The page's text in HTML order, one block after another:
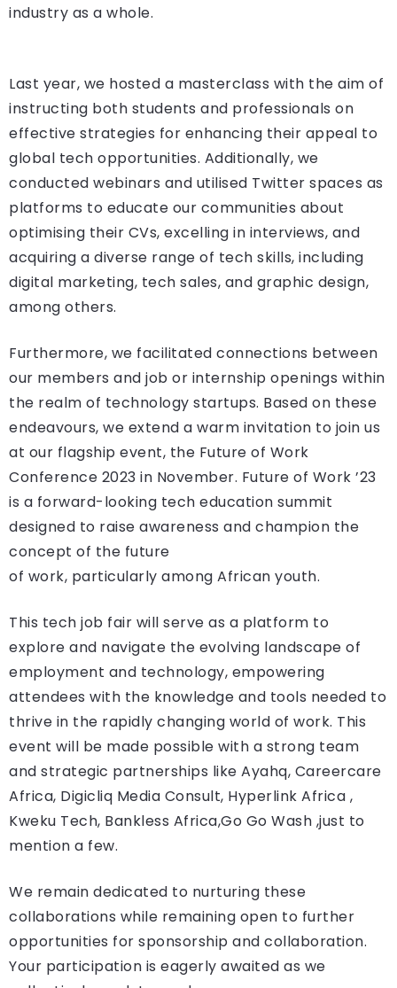
industry as a whole.
Last year, we hosted a masterclass with the aim of
instructing both students and professionals on
effective strategies for enhancing their appeal to
global tech opportunities. Additionally, we
conducted webinars and utilised Twitter spaces as
platforms to educate our communities about
optimising their CVs, excelling in interviews, and
acquiring a diverse range of tech skills, including
digital marketing, tech sales, and graphic design,
among others.
Furthermore, we facilitated connections between
our members and job or internship openings within
the realm of technology startups. Based on these
endeavours, we extend a warm invitation to join us
at our flagship event, the Future of Work
Conference 2023 in November. Future of Work ’23
is a forward-looking tech education summit
designed to raise awareness and champion the
concept of the future
of work, particularly among African youth.
This tech job fair will serve as a platform to
explore and navigate the evolving landscape of
employment and technology, empowering
attendees with the knowledge and tools needed to
thrive in the rapidly changing world of work. This
event will be made possible with a strong team
and strategic partnerships like Ayahq, Careercare
Africa, Digicliq Media Consult, Hyperlink Africa ,
Kweku Tech, Bankless Africa,Go Go Wash ,just to
mention a few.
We remain dedicated to nurturing these
collaborations while remaining open to further
opportunities for sponsorship and collaboration.
Your participation is eagerly awaited as we